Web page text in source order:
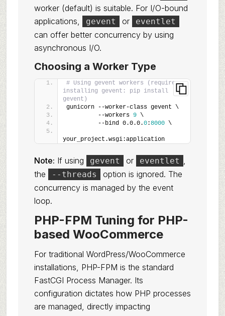
worker (default) is suitable. For I/O-bound
applications,
gevent or eventlet
can offer better concurrency by using
asynchronous I/O.
Choosing a Worker Type
# Using gevent workers (requires
installing gevent: pip install
gevent)
gunicorn --worker-class gevent \
         --workers
9 \
         --bind 0.0.0.
0:8000 \
your_project.wsgi:application
Note: If using gevent or eventlet ,
the
--threads
option is ignored. The
concurrency is managed by the event
loop.
PHP-FPM Tuning for PHP-
based WooCommerce
For traditional WordPress/WooCommerce
installations, PHP-FPM is the standard
FastCGI Process Manager. Its
configuration dictates how PHP processes
are managed, directly impacting